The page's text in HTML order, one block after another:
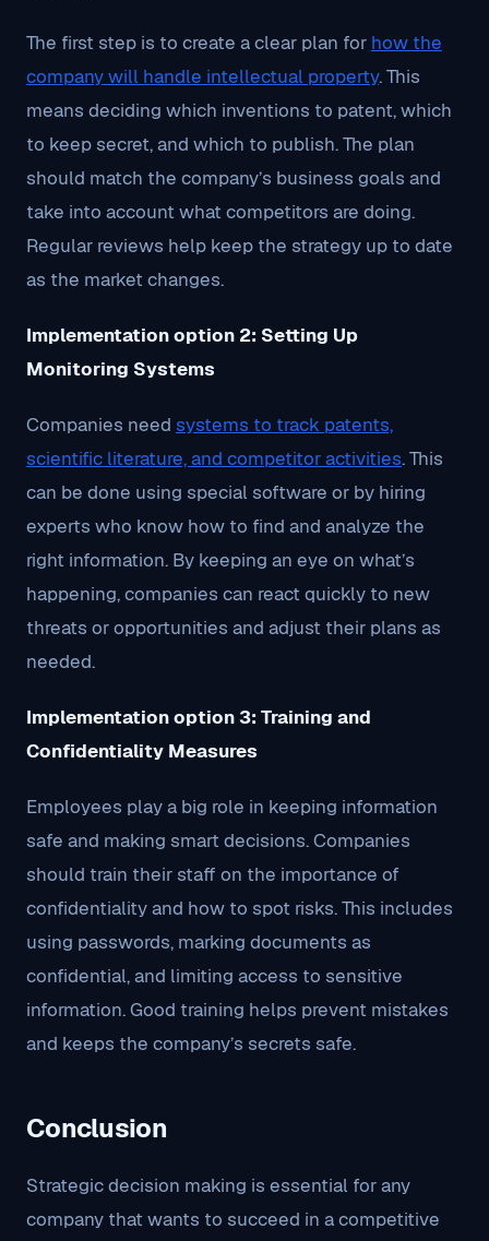
The first step is to create a clear plan for how the
company will handle intellectual property. This
means deciding which inventions to patent, which
to keep secret, and which to publish. The plan
should match the company’s business goals and
take into account what competitors are doing.
Regular reviews help keep the strategy up to date
as the market changes.
Implementation option 2: Setting Up
Monitoring Systems
Companies need systems to track patents,
scientific literature, and competitor activities. This
can be done using special software or by hiring
experts who know how to find and analyze the
right information. By keeping an eye on what’s
happening, companies can react quickly to new
threats or opportunities and adjust their plans as
needed.
Implementation option 3: Training and
Confidentiality Measures
Employees play a big role in keeping information
safe and making smart decisions. Companies
should train their staff on the importance of
confidentiality and how to spot risks. This includes
using passwords, marking documents as
confidential, and limiting access to sensitive
information. Good training helps prevent mistakes
and keeps the company’s secrets safe.
Conclusion
Strategic decision making is essential for any
company that wants to succeed in a competitive